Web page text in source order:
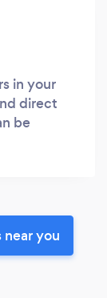
in your
direct
be
you